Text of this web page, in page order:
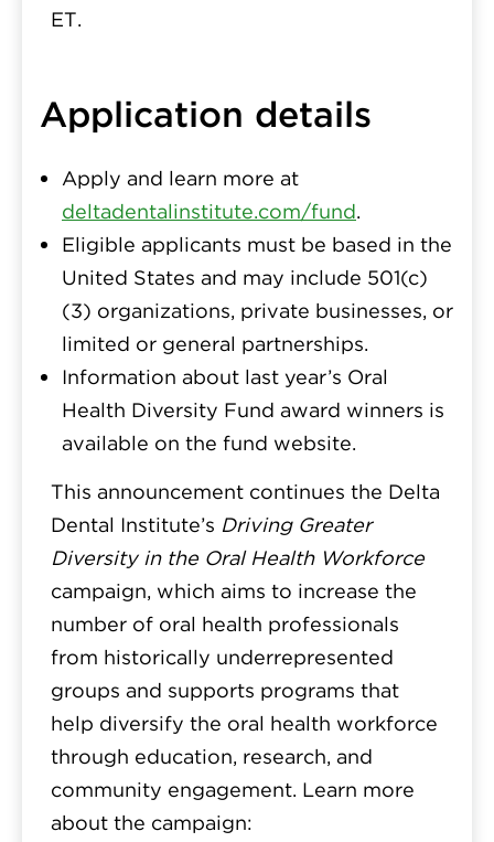
ET.
Application details
Apply and learn more at
deltadentalinstitute.com/fund.
Eligible applicants must be based in the
United States and may include 501(c)
(3) organizations, private businesses, or
limited or general partnerships.
Information about last year’s Oral
Health Diversity Fund award winners is
available on the fund website.
This announcement continues the Delta
Dental Institute’s Driving Greater
Diversity in the Oral Health Workforce
campaign, which aims to increase the
number of oral health professionals
from historically underrepresented
groups and supports programs that
help diversify the oral health workforce
through education, research, and
community engagement. Learn more
about the campaign: